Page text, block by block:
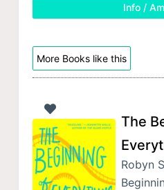
Info /
More Books like this
The
Robyn